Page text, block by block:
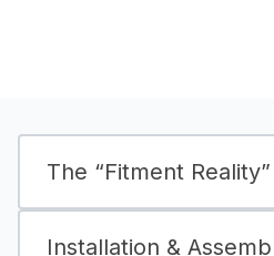
The “Fitment
Installation &